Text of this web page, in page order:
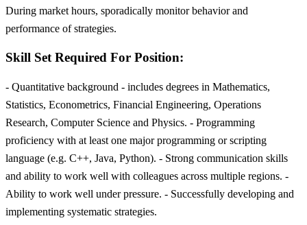
During market hours, sporadically monitor behavior and
performance of strategies.
Skill Set Required For Position:
- Quantitative background - includes degrees in Mathematics,
Statistics, Econometrics, Financial Engineering, Operations
Research, Computer Science and Physics. - Programming
proficiency with at least one major programming or scripting
language (e.g. C++, Java, Python). - Strong communication skills
and ability to work well with colleagues across multiple regions. -
Ability to work well under pressure. - Successfully developing and
implementing systematic strategies.